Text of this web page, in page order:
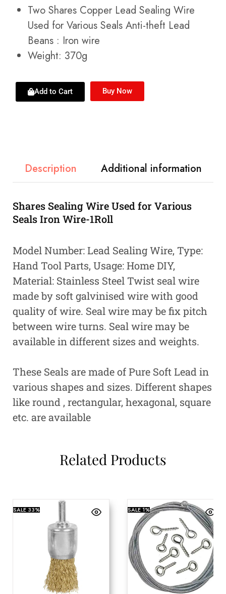
Two Shares Copper Lead Sealing Wire
Used for Various Seals Anti-theft Lead
Beans : Iron wire
Weight: 370g
Add to Cart Buy Now
Description Additional information
Shares Sealing Wire Used for Various
Seals Iron Wire-1Roll
Model Number: Lead Sealing Wire, Type:
Hand Tool Parts, Usage: Home DIY,
Material: Stainless Steel Twist seal wire
made by soft galvinised wire with good
quality of wire. Seal wire may be fix pitch
between wire turns. Seal wire may be
available in different sizes and weights.
These Seals are made of Pure Soft Lead in
various shapes and sizes. Different shapes
like round , rectangular, hexagonal, square
etc. are available
Related Products
SALE33% SALE1%